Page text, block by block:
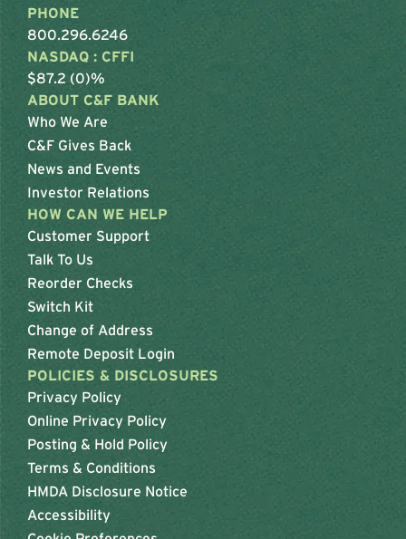
PHONE
800.296.6246
NASDAQ : CFFI
$87.2 (0)%
ABOUT C&F BANK
Who We Are
C&F Gives Back
News and Events
Investor Relations
HOW CAN WE HELP
Customer Support
Talk To Us
Reorder Checks
Switch Kit
Change of Address
Remote Deposit Login
POLICIES & DISCLOSURES
Privacy Policy
Online Privacy Policy
Posting & Hold Policy
Terms & Conditions
HMDA Disclosure Notice
Accessibility